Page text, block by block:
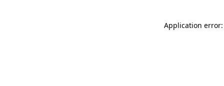
Application